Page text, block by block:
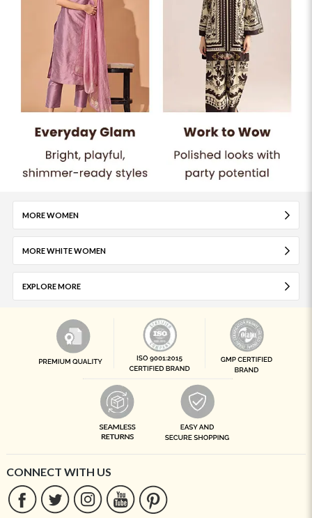
MORE WOMEN
MORE WHITE WOMEN
EXPLORE MORE
CONNECT WITH US